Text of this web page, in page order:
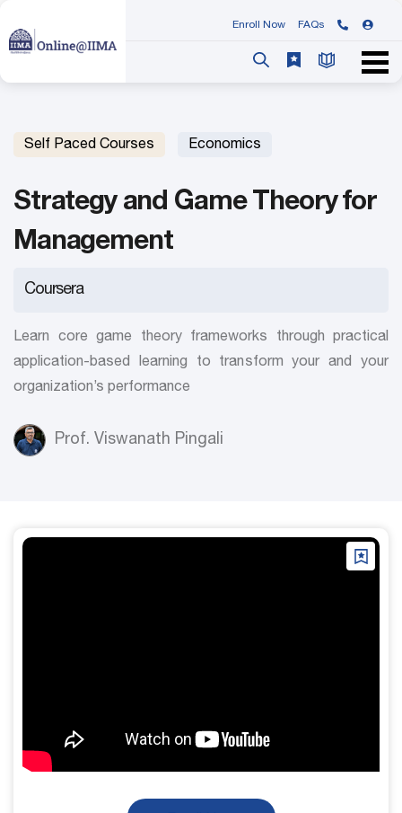
Enroll Now FAQs
Self Paced Courses Economics
Strategy and Game Theory for
Management
Coursera
Learn core game theory frameworks through practical
application-based learning to transform your and your
organization’s performance
Prof. Viswanath Pingali